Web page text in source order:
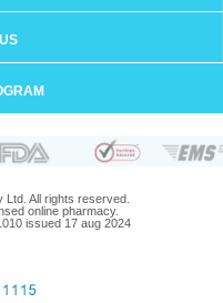
All rights reserved.
online pharmacy.
issued 17 aug 2024